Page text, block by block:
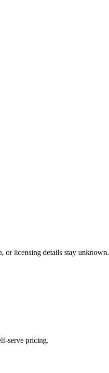
or licensing details stay unknown.
serve pricing.